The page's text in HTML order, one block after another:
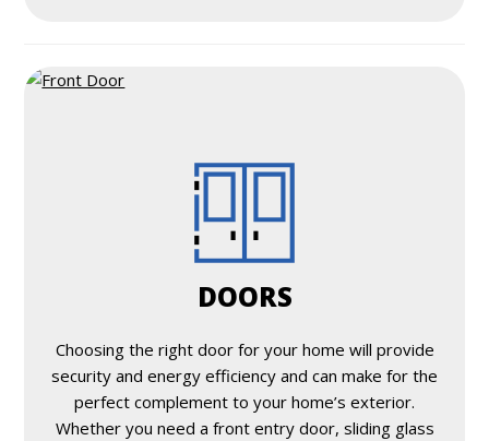
DOORS
Choosing the right door for your home will provide
security and energy efficiency and can make for the
perfect complement to your home’s exterior.
Whether you need a front entry door, sliding glass